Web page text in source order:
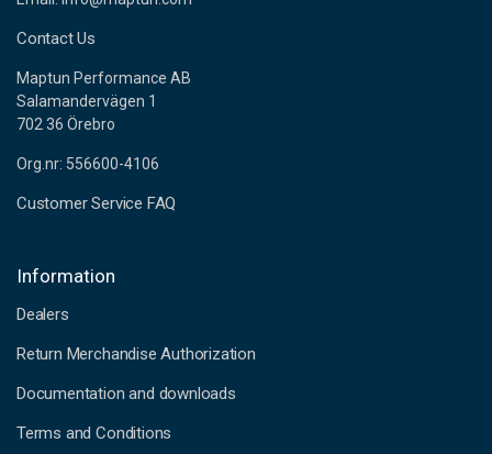
Contact Us
Maptun Performance AB
Salamandervägen 1
702 36 Örebro
Org.nr: 556600-4106
Customer Service FAQ
Information
Dealers
Return Merchandise Authorization
Documentation and downloads
Terms and Conditions